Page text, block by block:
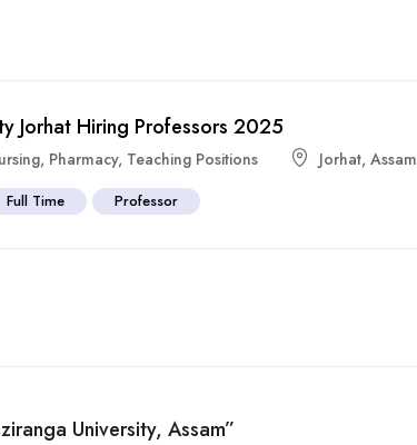
Jorhat Hiring Professors 2025
, Pharmacy, Teaching Positions Jorhat, Assam
Full Time Professor
University, Assam”